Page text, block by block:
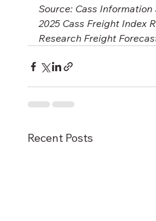
Source: Cass
2025 Cass Freight Index
Research Freight
Recent Posts